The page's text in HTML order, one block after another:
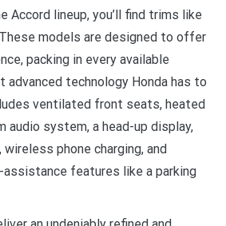
Accord lineup, you’ll find trims like
models are designed to offer
packing in every available
advanced technology Honda has to
ventilated front seats, heated
audio system, a head-up display,
phone charging, and
features like a parking